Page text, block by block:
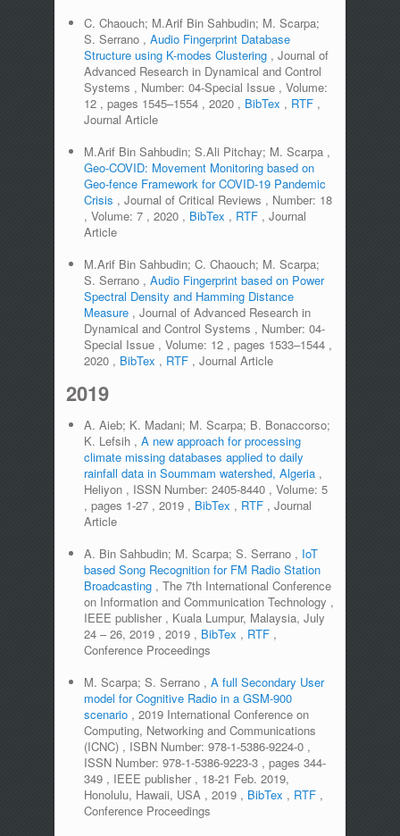
C. Chaouch; M.Arif Bin Sahbudin; M. Scarpa;
S. Serrano , Audio Fingerprint Database
Structure using K-modes Clustering , Journal of
Advanced Research in Dynamical and Control
Systems , Number: 04-Special Issue , Volume:
12 , pages 1545–1554 , 2020 , BibTex , RTF ,
Journal Article
M.Arif Bin Sahbudin; S.Ali Pitchay; M. Scarpa ,
Geo-COVID: Movement Monitoring based on
Geo-fence Framework for COVID-19 Pandemic
Crisis , Journal of Critical Reviews , Number: 18
, Volume: 7 , 2020 , BibTex , RTF , Journal
Article
M.Arif Bin Sahbudin; C. Chaouch; M. Scarpa;
S. Serrano , Audio Fingerprint based on Power
Spectral Density and Hamming Distance
Measure , Journal of Advanced Research in
Dynamical and Control Systems , Number: 04-
Special Issue , Volume: 12 , pages 1533–1544 ,
2020 , BibTex , RTF , Journal Article
2019
A. Aieb; K. Madani; M. Scarpa; B. Bonaccorso;
K. Lefsih , A new approach for processing
climate missing databases applied to daily
rainfall data in Soummam watershed, Algeria ,
Heliyon , ISSN Number: 2405-8440 , Volume: 5
, pages 1-27 , 2019 , BibTex , RTF , Journal
Article
A. Bin Sahbudin; M. Scarpa; S. Serrano , IoT
based Song Recognition for FM Radio Station
Broadcasting , The 7th International Conference
on Information and Communication Technology ,
IEEE publisher , Kuala Lumpur, Malaysia, July
24 – 26, 2019 , 2019 , BibTex , RTF ,
Conference Proceedings
M. Scarpa; S. Serrano , A full Secondary User
model for Cognitive Radio in a GSM-900
scenario , 2019 International Conference on
Computing, Networking and Communications
(ICNC) , ISBN Number: 978-1-5386-9224-0 ,
ISSN Number: 978-1-5386-9223-3 , pages 344-
349 , IEEE publisher , 18-21 Feb. 2019,
Honolulu, Hawaii, USA , 2019 , BibTex , RTF ,
Conference Proceedings